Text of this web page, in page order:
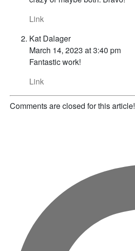
Link
Kat Dalager
March 14, 2023 at 3:40 pm
Fantastic work!
Link
Comments are closed for this article!